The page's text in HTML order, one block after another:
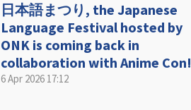
日本語まつり, the Japanese
Language Festival hosted by
ONK is coming back in
collaboration with Anime Con!
6 Apr 2026 17:12